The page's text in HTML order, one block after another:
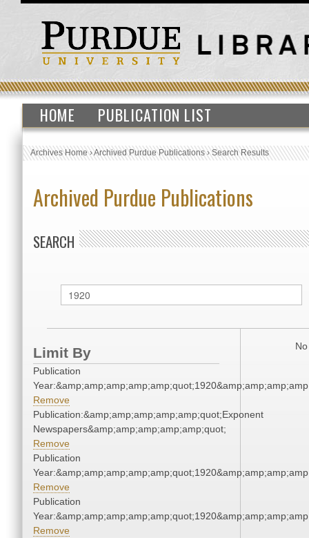
HOME PUBLICATION LIST
Archives Home›Archived Purdue Publications›Search Results
Archived Purdue Publications
SEARCH
Limit By
Publication
Remove
Publication:&amp;amp;amp;amp;amp;quot;Exponent
Newspapers&amp;amp;amp;amp;amp;quot;
Remove
Publication
Remove
Publication
Remove